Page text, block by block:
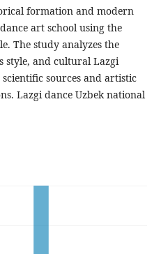
formation and modern
art school using the
The study analyzes the
style, and cultural Lazgi
sources and artistic
Lazgi dance Uzbek national